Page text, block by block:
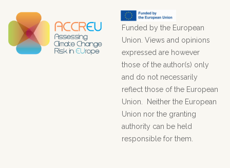
Funded by the European
Union. Views and opinions
expressed are however
those of the author(s) only
and do not necessarily
reflect those of the European
Union. Neither the European
Union nor the granting
authority can be held
responsible for them.